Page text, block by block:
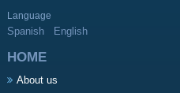
Language
Spanish English
HOME
About us